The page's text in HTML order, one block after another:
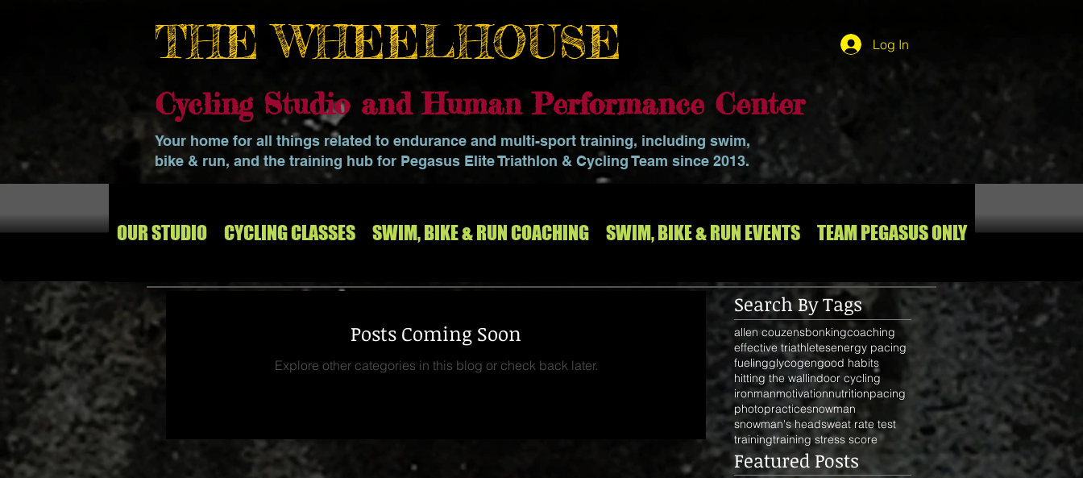
THE WHEELHOUSE Log In
Cycling Studio and Human Performance Center
Your home for all things related to endurance and multi-sport training, including swim,
bike & run, and the training hub for Pegasus Elite Triathlon & Cycling Team since 2013.
OUR STUDIO CYCLING CLASSES SWIM, BIKE & RUN COACHING SWIM, BIKE & RUN EVENTS TEAM PEGASUS ONLY
Posts Coming Soon
Explore other categories in this blog or check back later.
Search By Tags
allen couzensbonkingcoaching
effective triathletesenergy pacing
fuelingglycogengood habits
hitting the wallindoor cycling
ironmanmotivationnutritionpacing
photopracticesnowman
snowman's headsweat rate test
trainingtraining stress score
Featured Posts